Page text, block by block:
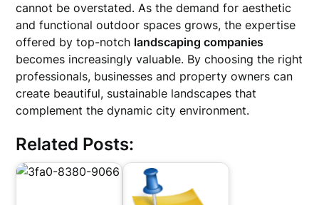
cannot be overstated. As the demand for aesthetic
and functional outdoor spaces grows, the expertise
offered by top-notch landscaping companies
becomes increasingly valuable. By choosing the right
professionals, businesses and property owners can
create beautiful, sustainable landscapes that
complement the dynamic city environment.
Related Posts: